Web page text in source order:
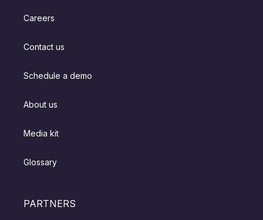
Careers
Contact us
Schedule a demo
About us
Media kit
Glossary
PARTNERS